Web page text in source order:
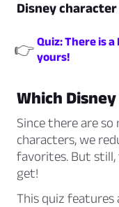
Disney character
👉 Quiz: There is
yours!
Which
Since there are
characters, we
favorites. But still,
get!
This quiz features